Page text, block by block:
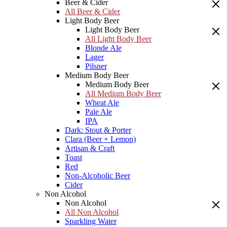
Beer & Cider
All Beer & Cider
Light Body Beer
Light Body Beer
All Light Body Beer
Blonde Ale
Lager
Pilsner
Medium Body Beer
Medium Body Beer
All Medium Body Beer
Wheat Ale
Pale Ale
IPA
Dark: Stout & Porter
Clara (Beer + Lemon)
Artisan & Craft
Toast
Red
Non-Alcoholic Beer
Cider
Non Alcohol
Non Alcohol
All Non Alcohol
Sparkling Water